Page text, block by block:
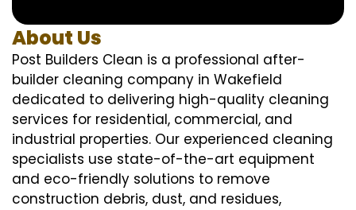
About Us
Post Builders Clean is a professional after-
builder cleaning company in Wakefield
dedicated to delivering high-quality cleaning
services for residential, commercial, and
industrial properties. Our experienced cleaning
specialists use state-of-the-art equipment
and eco-friendly solutions to remove
construction debris, dust, and residues,